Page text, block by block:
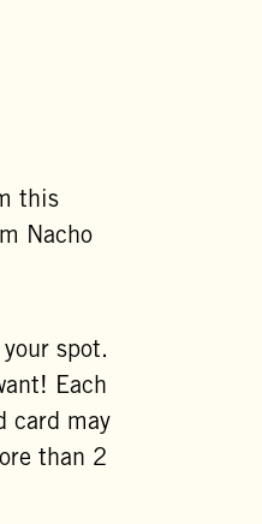
this
Nacho
spot.
Each
card may
than 2